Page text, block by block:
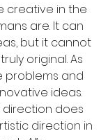
creative in the
are. It can
but it cannot
original. As
problems and
ideas.
direction does
direction in